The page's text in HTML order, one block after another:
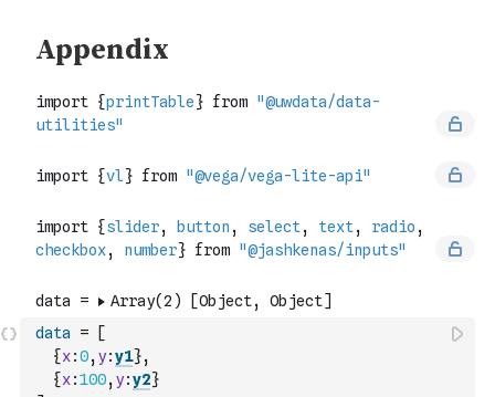
data =
[
{x:0, y:y1},
{x:100, y:y2}